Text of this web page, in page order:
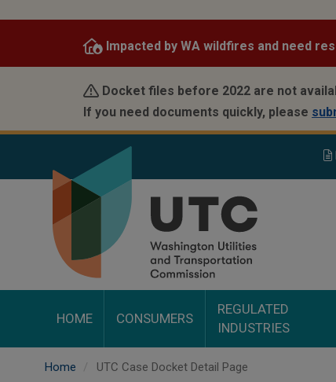
content
Impacted by WA wildfires and need
Docket files before 2022 are not
If you need documents quickly, please
HOME CONSUMERS
REGULATED
INDUSTRIES
Home UTC Case Docket Detail Page